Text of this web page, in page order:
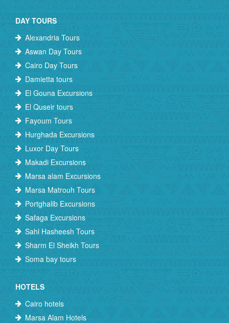
DAY TOURS
Alexandria Tours
Aswan Day Tours
Cairo Day Tours
Damietta tours
El Gouna Excursions
El Quseir tours
Fayoum Tours
Hurghada Excursions
Luxor Day Tours
Makadi Excursions
Marsa alam Excursions
Marsa Matrouh Tours
Portghalib Excursions
Safaga Excursions
Sahl Hasheesh Tours
Sharm El Sheikh Tours
Soma bay tours
HOTELS
Cairo hotels
Marsa Alam Hotels